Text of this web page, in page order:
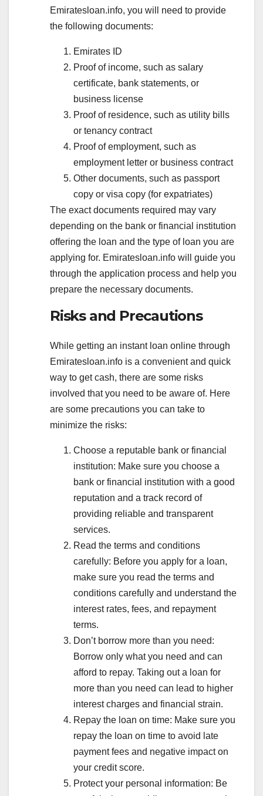
Emiratesloan.info, you will need to provide
the following documents:
Emirates ID
Proof of income, such as salary
certificate, bank statements, or
business license
Proof of residence, such as utility bills
or tenancy contract
Proof of employment, such as
employment letter or business contract
Other documents, such as passport
copy or visa copy (for expatriates)
The exact documents required may vary
depending on the bank or financial institution
offering the loan and the type of loan you are
applying for. Emiratesloan.info will guide you
through the application process and help you
prepare the necessary documents.
Risks and Precautions
While getting an instant loan online through
Emiratesloan.info is a convenient and quick
way to get cash, there are some risks
involved that you need to be aware of. Here
are some precautions you can take to
minimize the risks:
Choose a reputable bank or financial
institution: Make sure you choose a
bank or financial institution with a good
reputation and a track record of
providing reliable and transparent
services.
Read the terms and conditions
carefully: Before you apply for a loan,
make sure you read the terms and
conditions carefully and understand the
interest rates, fees, and repayment
terms.
Don’t borrow more than you need:
Borrow only what you need and can
afford to repay. Taking out a loan for
more than you need can lead to higher
interest charges and financial strain.
Repay the loan on time: Make sure you
repay the loan on time to avoid late
payment fees and negative impact on
your credit score.
Protect your personal information: Be